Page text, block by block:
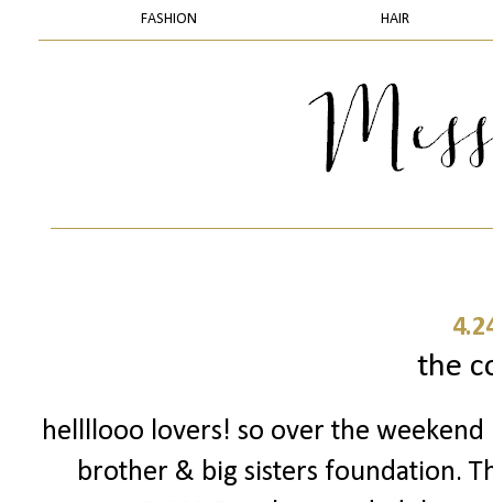
FASHION HAIR
the
hellllooo lovers! so over the
brother & big sisters foundation.